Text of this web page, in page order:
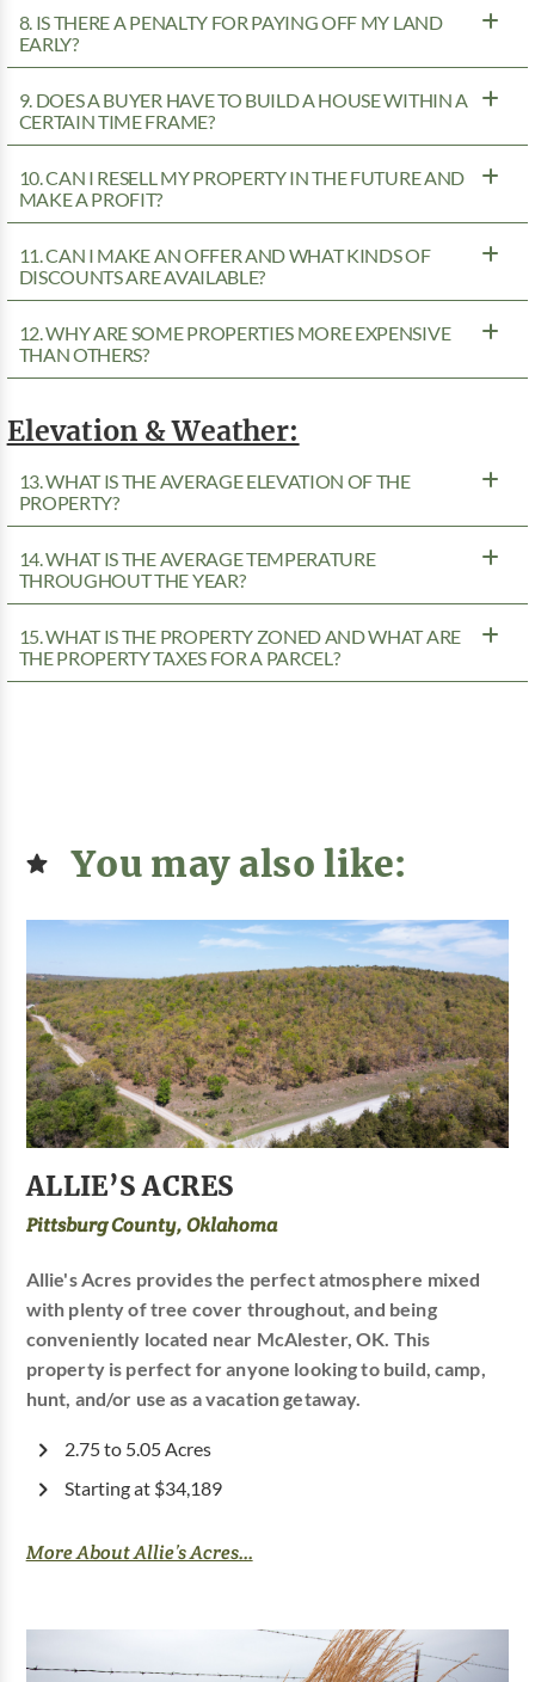
8. IS THERE A PENALTY FOR PAYING OFF MY LAND
EARLY?
9. DOES A BUYER HAVE TO BUILD A HOUSE WITHIN A
CERTAIN TIME FRAME?
10. CAN I RESELL MY PROPERTY IN THE FUTURE AND
MAKE A PROFIT?
11. CAN I MAKE AN OFFER AND WHAT KINDS OF
DISCOUNTS ARE AVAILABLE?
12. WHY ARE SOME PROPERTIES MORE EXPENSIVE
THAN OTHERS?
Elevation & Weather:
13. WHAT IS THE AVERAGE ELEVATION OF THE
PROPERTY?
14. WHAT IS THE AVERAGE TEMPERATURE
THROUGHOUT THE YEAR?
15. WHAT IS THE PROPERTY ZONED AND WHAT ARE
THE PROPERTY TAXES FOR A PARCEL?
You may also like:
ALLIE’S ACRES
Pittsburg County, Oklahoma
Allie's Acres provides the perfect atmosphere mixed
with plenty of tree cover throughout, and being
conveniently located near McAlester, OK. This
property is perfect for anyone looking to build, camp,
hunt, and/or use as a vacation getaway.
2.75 to 5.05 Acres
Starting at $34,189
More About Allie’s Acres...